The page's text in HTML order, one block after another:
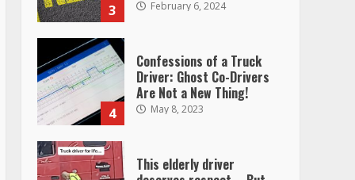
3 February 6, 2024
4
Confessions of a Truck
Driver: Ghost Co-Drivers
Are Not a New Thing!
May 8, 2023
This elderly driver